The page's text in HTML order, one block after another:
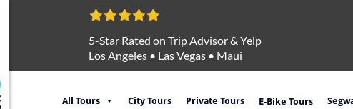
5-Star Rated on Trip Advisor & Yelp
Los Angeles • Las Vegas • Maui
All Tours City Tours Private Tours E-Bike Tours